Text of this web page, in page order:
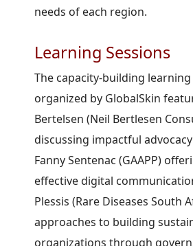
needs of each region.
Learning Sessions
The capacity-building learning
organized by GlobalSkin
Bertelsen (Neil Bertlesen
discussing impactful
Fanny Sentenac (GAAPP)
effective digital
Plessis (Rare Diseases South
approaches to building
organizations through